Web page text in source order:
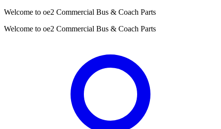
Welcome to oe2 Commercial Bus & Coach Parts
Welcome to oe2 Commercial Bus & Coach Parts